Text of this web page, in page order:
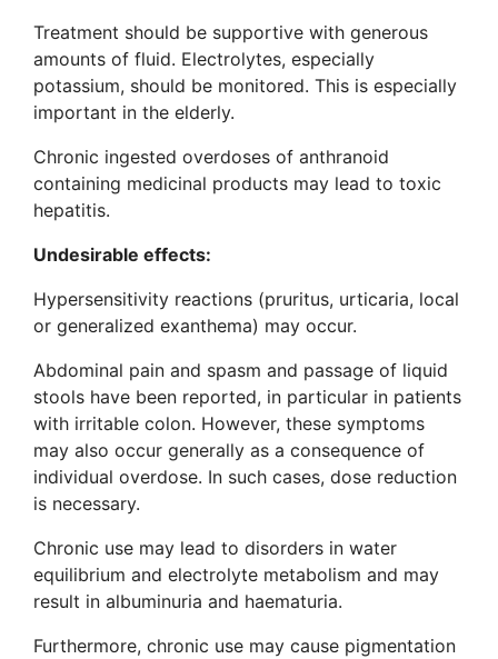
Treatment should be supportive with generous
amounts of fluid. Electrolytes, especially
potassium, should be monitored. This is especially
important in the elderly.
Chronic ingested overdoses of anthranoid
containing medicinal products may lead to toxic
hepatitis.
Undesirable effects:
Hypersensitivity reactions (pruritus, urticaria, local
or generalized exanthema) may occur.
Abdominal pain and spasm and passage of liquid
stools have been reported, in particular in patients
with irritable colon. However, these symptoms
may also occur generally as a consequence of
individual overdose. In such cases, dose reduction
is necessary.
Chronic use may lead to disorders in water
equilibrium and electrolyte metabolism and may
result in albuminuria and haematuria.
Furthermore, chronic use may cause pigmentation